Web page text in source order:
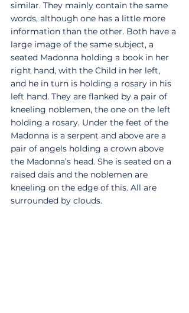
similar. They mainly contain the same
words, although one has a little more
information than the other. Both have a
large image of the same subject, a
seated Madonna holding a book in her
right hand, with the Child in her left,
and he in turn is holding a rosary in his
left hand. They are flanked by a pair of
kneeling noblemen, the one on the left
holding a rosary. Under the feet of the
Madonna is a serpent and above are a
pair of angels holding a crown above
the Madonna’s head. She is seated on a
raised dais and the noblemen are
kneeling on the edge of this. All are
surrounded by clouds.